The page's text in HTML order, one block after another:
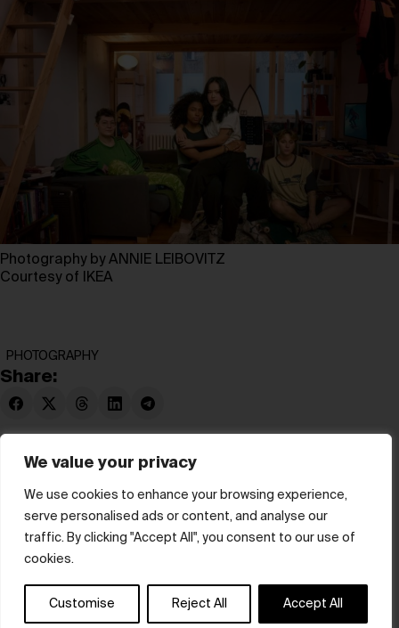
We value your privacy
We use cookies to enhance your browsing experience,
serve personalised ads or content, and analyse our
traffic. By clicking "Accept All", you consent to our use of
cookies.
Customise Reject All Accept All
Photography by ANNIE LEIBOVITZ
Courtesy of IKEA
PHOTOGRAPHY
Share:
© hube 2025